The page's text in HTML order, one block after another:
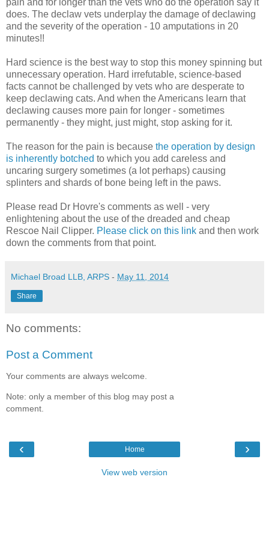
pain and for longer than the vets who do the operation say it
does. The declaw vets underplay the damage of declawing
and the severity of the operation - 10 amputations in 20
minutes!!
Hard science is the best way to stop this money spinning but
unnecessary operation. Hard irrefutable, science-based
facts cannot be challenged by vets who are desperate to
keep declawing cats. And when the Americans learn that
declawing causes more pain for longer - sometimes
permanently - they might, just might, stop asking for it.
The reason for the pain is because the operation by design
is inherently botched to which you add careless and
uncaring surgery sometimes (a lot perhaps) causing
splinters and shards of bone being left in the paws.
Please read Dr Hovre's comments as well - very
enlightening about the use of the dreaded and cheap
Rescoe Nail Clipper. Please click on this link and then work
down the comments from that point.
Michael Broad LLB, ARPS - May 11, 2014
Share
No comments:
Post a Comment
Your comments are always welcome.
Note: only a member of this blog may post a
comment.
‹ ›
Home
View web version